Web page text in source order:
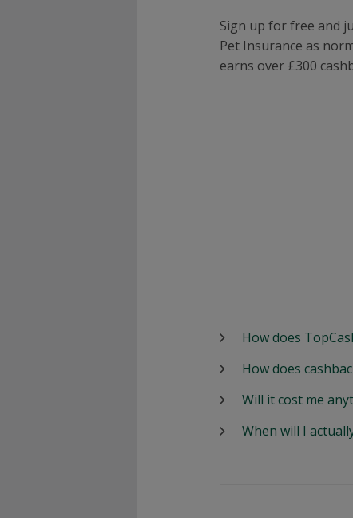
Sign up for free and
Pet Insurance as
earns over £300
How does
How does
Will it cost me
When will I